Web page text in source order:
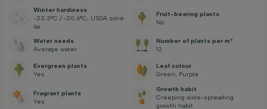
Winter hardiness
-23,3°C / -20,6°C, USDA zone
6a
Fruit-bearing plants
No
Water needs
Average water
Number of plants per m²
12
Evergreen plants
Yes
Leaf colour
Green, Purple
Fragrant plants
Yes
Growth habit
Creeping wide-spreading
growth habit